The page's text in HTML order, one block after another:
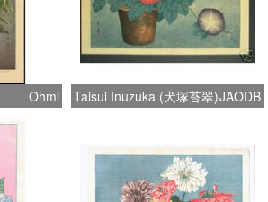
Ohmi Taisui Inuzuka (犬塚苔翠)JAODB